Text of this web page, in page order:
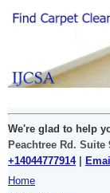
We're glad to help
Peachtree Rd. Suite
+14044777914|
Email
Home